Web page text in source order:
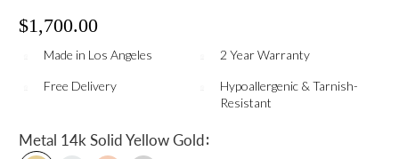
$1,700.00
Made in Los Angeles 2 Year Warranty
Free Delivery
Hypoallergenic & Tarnish-
Resistant
Metal 14k Solid Yellow Gold: